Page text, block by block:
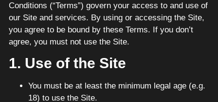
Conditions (“Terms”) govern your access to and use of
our Site and services. By using or accessing the Site,
you agree to be bound by these Terms. If you don’t
agree, you must not use the Site.
1. Use of the Site
You must be at least the minimum legal age (e.g.
18) to use the Site.